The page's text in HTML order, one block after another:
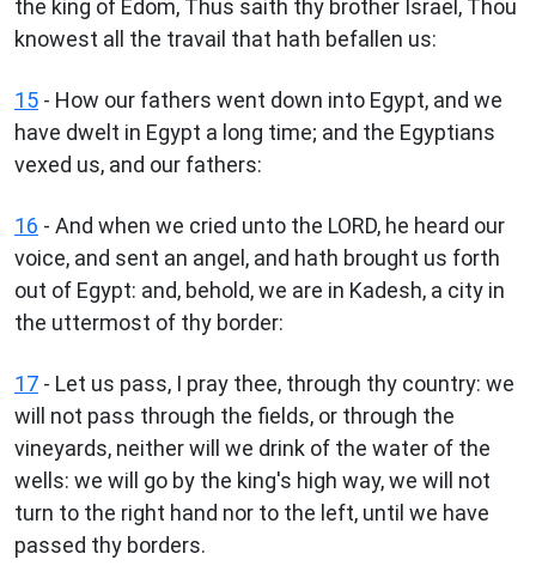
the king of Edom, Thus saith thy brother Israel, Thou
knowest all the travail that hath befallen us:
15 - How our fathers went down into Egypt, and we
have dwelt in Egypt a long time; and the Egyptians
vexed us, and our fathers:
16 - And when we cried unto the LORD, he heard our
voice, and sent an angel, and hath brought us forth
out of Egypt: and, behold, we are in Kadesh, a city in
the uttermost of thy border:
17 - Let us pass, I pray thee, through thy country: we
will not pass through the fields, or through the
vineyards, neither will we drink of the water of the
wells: we will go by the king's high way, we will not
turn to the right hand nor to the left, until we have
passed thy borders.